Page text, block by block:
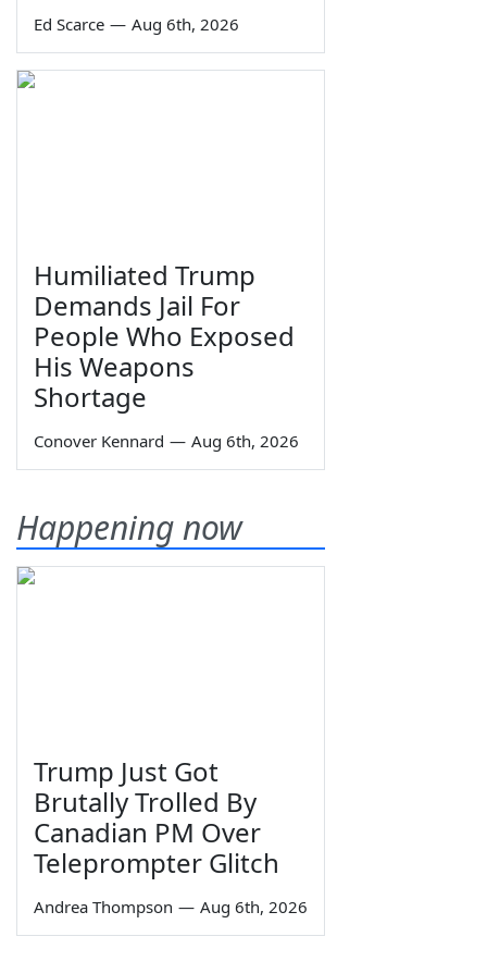
Ed Scarce — Aug 6th, 2026
Humiliated Trump
Demands Jail For
People Who Exposed
His Weapons
Shortage
Conover Kennard — Aug 6th, 2026
Happening now
Trump Just Got
Brutally Trolled By
Canadian PM Over
Teleprompter Glitch
Andrea Thompson — Aug 6th, 2026